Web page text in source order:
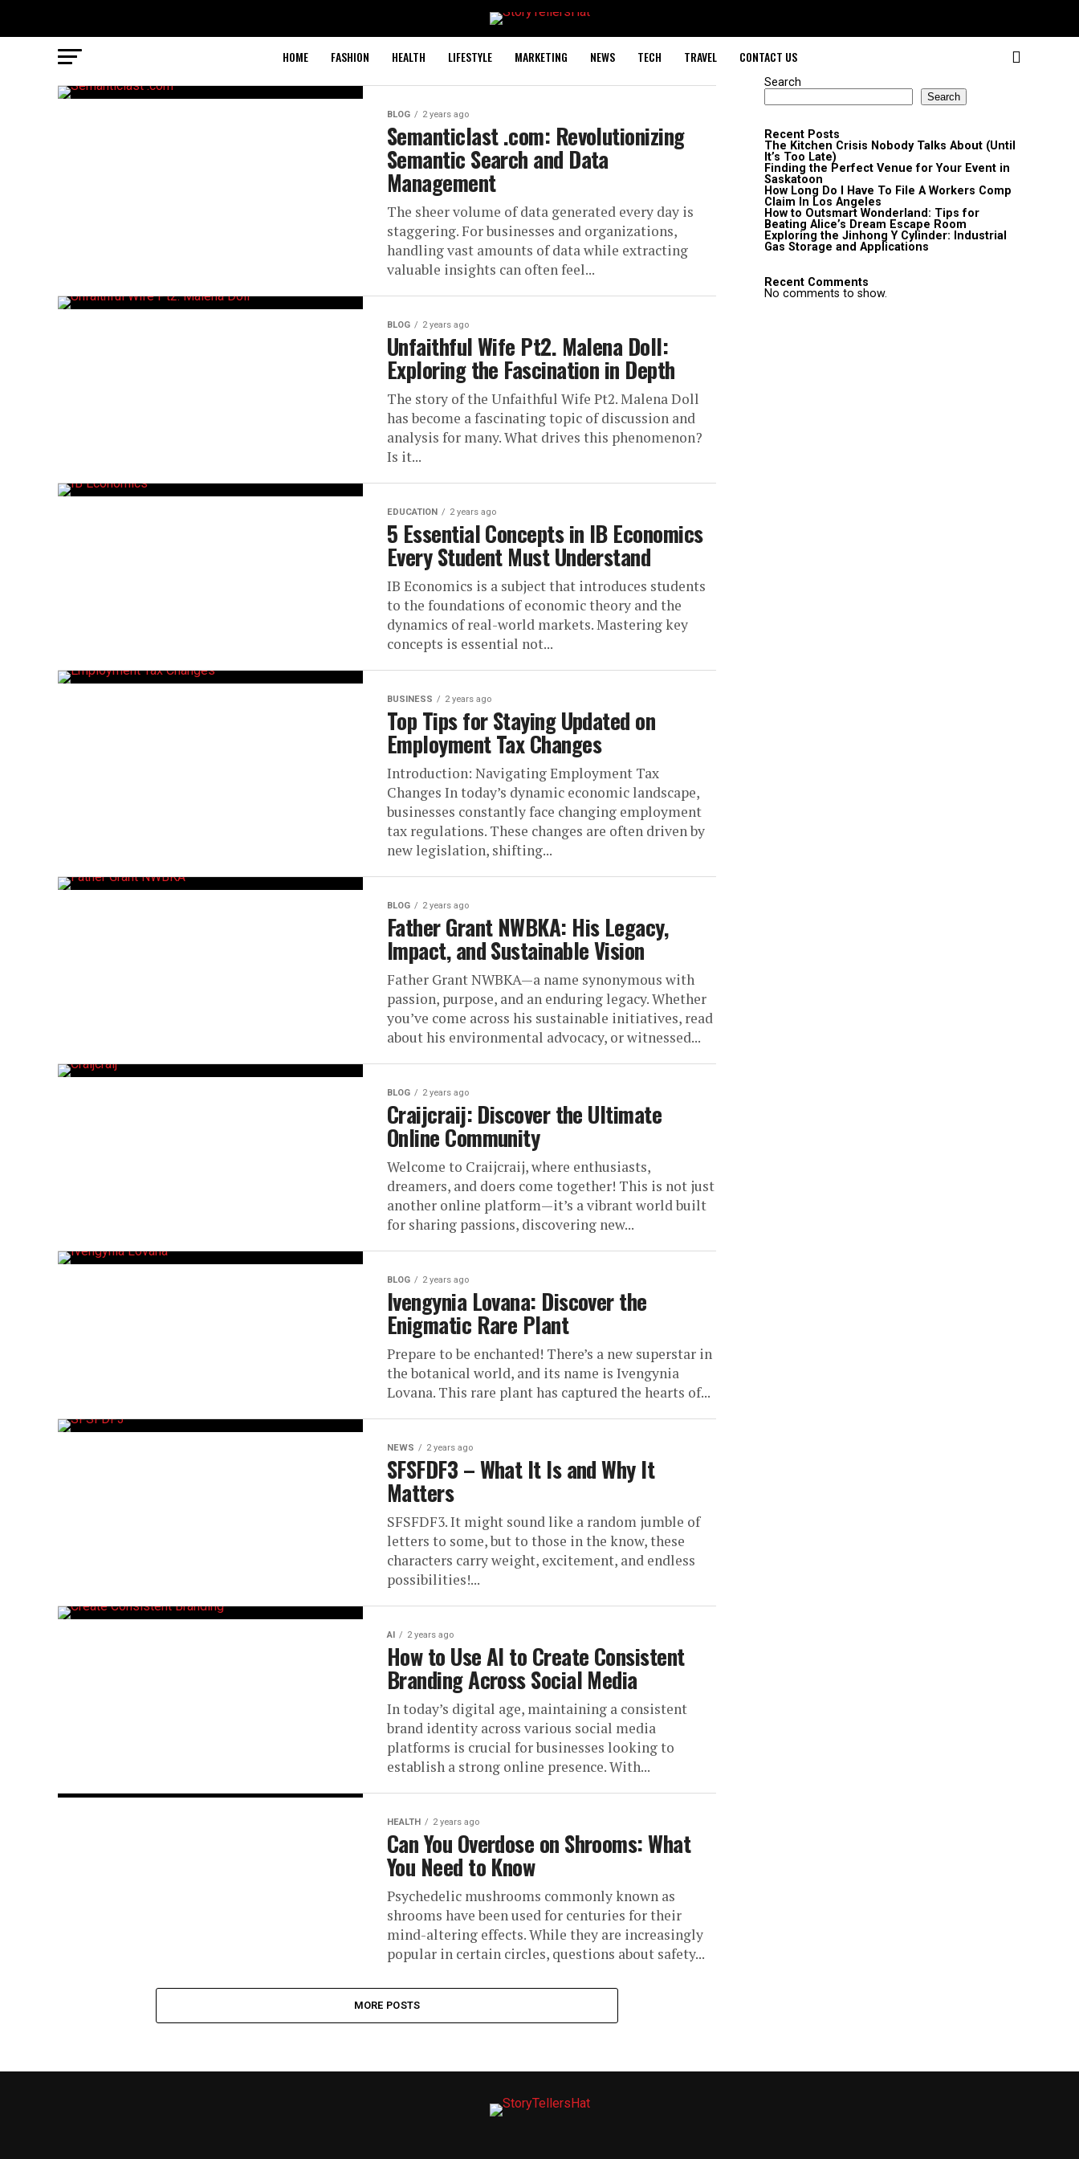
HOME FASHION HEALTH LIFESTYLE MARKETING NEWS TECH TRAVEL CONTACT US
BLOG 2 years ago
Semanticlast .com: Revolutionizing
Semantic Search and Data
Management
The sheer volume of data generated every day is
staggering. For businesses and organizations,
handling vast amounts of data while extracting
valuable insights can often feel...
BLOG 2 years ago
Unfaithful Wife Pt2. Malena Doll:
Exploring the Fascination in Depth
The story of the Unfaithful Wife Pt2. Malena Doll
has become a fascinating topic of discussion and
analysis for many. What drives this phenomenon?
Is it...
EDUCATION 2 years ago
5 Essential Concepts in IB Economics
Every Student Must Understand
IB Economics is a subject that introduces students
to the foundations of economic theory and the
dynamics of real-world markets. Mastering key
concepts is essential not...
BUSINESS 2 years ago
Top Tips for Staying Updated on
Employment Tax Changes
Introduction: Navigating Employment Tax
Changes In today’s dynamic economic landscape,
businesses constantly face changing employment
tax regulations. These changes are often driven by
new legislation, shifting...
BLOG 2 years ago
Father Grant NWBKA: His Legacy,
Impact, and Sustainable Vision
Father Grant NWBKA—a name synonymous with
passion, purpose, and an enduring legacy. Whether
you’ve come across his sustainable initiatives, read
about his environmental advocacy, or witnessed...
BLOG 2 years ago
Craijcraij: Discover the Ultimate
Online Community
Welcome to Craijcraij, where enthusiasts,
dreamers, and doers come together! This is not just
another online platform—it’s a vibrant world built
for sharing passions, discovering new...
BLOG 2 years ago
Ivengynia Lovana: Discover the
Enigmatic Rare Plant
Prepare to be enchanted! There’s a new superstar in
the botanical world, and its name is Ivengynia
Lovana. This rare plant has captured the hearts of...
NEWS 2 years ago
SFSFDF3 – What It Is and Why It
Matters
SFSFDF3. It might sound like a random jumble of
letters to some, but to those in the know, these
characters carry weight, excitement, and endless
possibilities!...
AI 2 years ago
How to Use AI to Create Consistent
Branding Across Social Media
In today’s digital age, maintaining a consistent
brand identity across various social media
platforms is crucial for businesses looking to
establish a strong online presence. With...
HEALTH 2 years ago
Can You Overdose on Shrooms: What
You Need to Know
Psychedelic mushrooms commonly known as
shrooms have been used for centuries for their
mind-altering effects. While they are increasingly
popular in certain circles, questions about safety...
MORE POSTS
Search
Search
Recent Posts
The Kitchen Crisis Nobody Talks About (Until
It’s Too Late)
Finding the Perfect Venue for Your Event in
Saskatoon
How Long Do I Have To File A Workers Comp
Claim In Los Angeles
How to Outsmart Wonderland: Tips for
Beating Alice’s Dream Escape Room
Exploring the Jinhong Y Cylinder: Industrial
Gas Storage and Applications
Recent Comments
No comments to show.